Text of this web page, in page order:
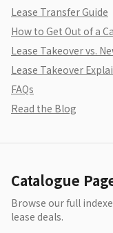
Lease Transfer Guide
How to Get Out of a
Lease Takeover vs.
Lease Takeover
FAQs
Read the Blog
Catalogue
Browse our full
lease deals.